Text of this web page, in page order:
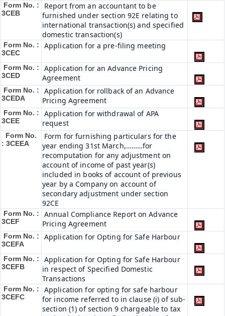
Form No. :
3CEB
Report from an accountant to be
furnished under section 92E relating to
international transaction(s) and specified
domestic transaction(s)
Form No. :
3CEC
Application for a pre-filing meeting
Form No. :
3CED
Application for an Advance Pricing
Agreement
Form No. :
3CEDA
Application for rollback of an Advance
Pricing Agreement
Form No. :
3CEE
Application for withdrawal of APA
request
Form No.
: 3CEEA
Form for furnishing particulars for the
year ending 31st March,………for
recomputation for any adjustment on
account of income of past year(s)
included in books of account of previous
year by a Company on account of
secondary adjustment under section
92CE
Form No. :
3CEF
Annual Compliance Report on Advance
Pricing Agreement
Form No. :
3CEFA
Application for Opting for Safe Harbour
Form No. :
3CEFB
Application for Opting for Safe Harbour
in respect of Specified Domestic
Transactions
Form No. :
3CEFC
Application for opting for safe harbour
for income referred to in clause (i) of sub-
section (1) of section 9 chargeable to tax